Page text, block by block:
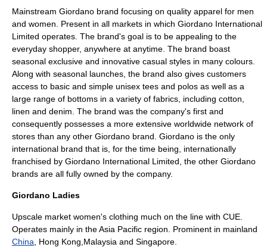
Mainstream Giordano brand focusing on quality apparel for men
and women. Present in all markets in which Giordano International
Limited operates. The brand's goal is to be appealing to the
everyday shopper, anywhere at anytime. The brand boast
seasonal exclusive and innovative casual styles in many colours.
Along with seasonal launches, the brand also gives customers
access to basic and simple unisex tees and polos as well as a
large range of bottoms in a variety of fabrics, including cotton,
linen and denim. The brand was the company's first and
consequently possesses a more extensive worldwide network of
stores than any other Giordano brand. Giordano is the only
international brand that is, for the time being, internationally
franchised by Giordano International Limited, the other Giordano
brands are all fully owned by the company.
Giordano Ladies
Upscale market women's clothing much on the line with CUE.
Operates mainly in the Asia Pacific region. Prominent in mainland
China
Hong Kong Malaysia and Singapore